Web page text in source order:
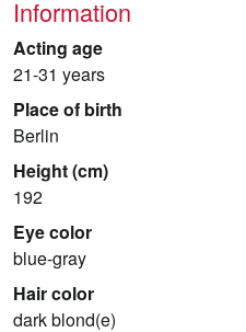
Information
Acting age
21-31 years
Place of birth
Berlin
Height (cm)
192
Eye color
blue-gray
Hair color
dark blond(e)